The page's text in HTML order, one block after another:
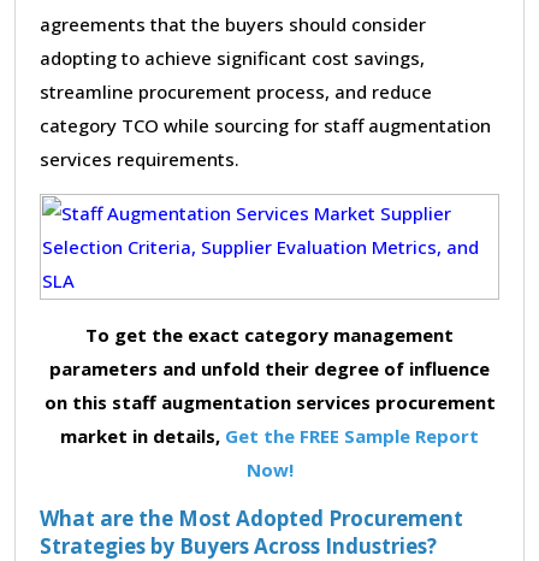
agreements that the buyers should consider
adopting to achieve significant cost savings,
streamline procurement process, and reduce
category TCO while sourcing for staff augmentation
services requirements.
To get the exact category management
parameters and unfold their degree of influence
on this staff augmentation services procurement
market in details, Get the FREE Sample Report
Now!
What are the Most Adopted Procurement
Strategies by Buyers Across Industries?